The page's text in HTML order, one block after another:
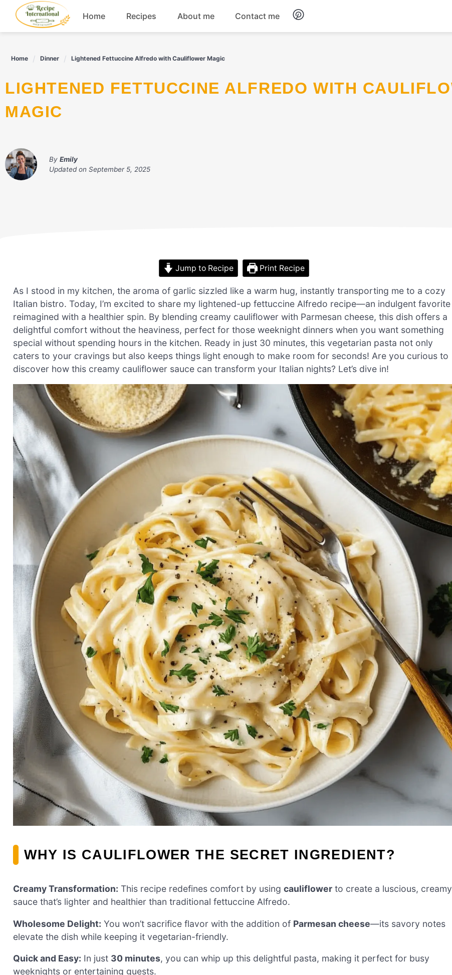
content
Home Recipes About me Contact me
Home Dinner Lightened Fettuccine Alfredo with Cauliflower Magic
LIGHTENED FETTUCCINE ALFREDO WITH CAULIFLOWER
MAGIC
By Emily
Updated on September 5, 2025
Jump to Recipe Print Recipe
As I stood in my kitchen, the aroma of garlic sizzled like a warm hug, instantly transporting me to a cozy
Italian bistro. Today, I’m excited to share my lightened-up fettuccine Alfredo recipe—an indulgent favorite
reimagined with a healthier spin. By blending creamy cauliflower with Parmesan cheese, this dish offers a
delightful comfort without the heaviness, perfect for those weeknight dinners when you want something
special without spending hours in the kitchen. Ready in just 30 minutes, this vegetarian pasta not only
caters to your cravings but also keeps things light enough to make room for seconds! Are you curious to
discover how this creamy cauliflower sauce can transform your Italian nights? Let’s dive in!
WHY IS CAULIFLOWER THE SECRET INGREDIENT?
Creamy Transformation: This recipe redefines comfort by using cauliflower to create a luscious, creamy
sauce that’s lighter and healthier than traditional fettuccine Alfredo.
Wholesome Delight: You won’t sacrifice flavor with the addition of Parmesan cheese—its savory notes
elevate the dish while keeping it vegetarian-friendly.
Quick and Easy: In just 30 minutes, you can whip up this delightful pasta, making it perfect for busy
weeknights or entertaining guests.